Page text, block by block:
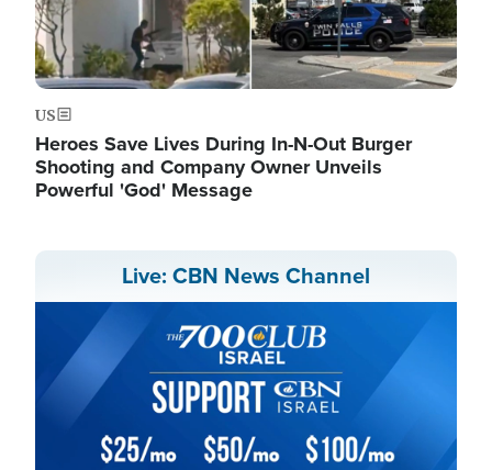
US
Heroes Save Lives During In-N-Out Burger
Shooting and Company Owner Unveils
Powerful 'God' Message
Live: CBN News Channel